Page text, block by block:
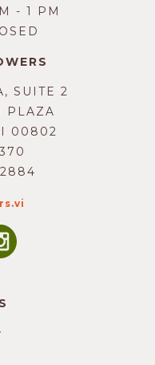
- 1 PM
SUITE 2
PLAZA
00802